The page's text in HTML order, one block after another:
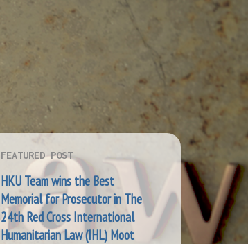
FEATURED POST
HKU Team wins the Best
Memorial for Prosecutor in The
24th Red Cross International
Humanitarian Law (IHL) Moot